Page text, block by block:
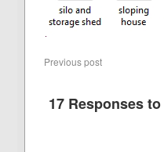
Previous post
17 Responses to